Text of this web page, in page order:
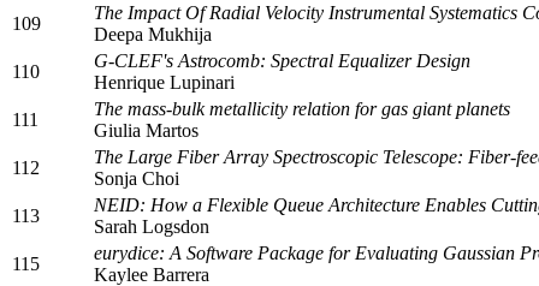
109
The Impact Of Radial Velocity Instrumental Systematics
Deepa Mukhija
110
G-CLEF's Astrocomb: Spectral Equalizer Design
Henrique Lupinari
111
The mass-bulk metallicity relation for gas giant planets
Giulia Martos
112
The Large Fiber Array Spectroscopic Telescope: Fiber-
Sonja Choi
113
NEID: How a Flexible Queue Architecture Enables
Sarah Logsdon
115
eurydice: A Software Package for Evaluating Gaussian
Kaylee Barrera